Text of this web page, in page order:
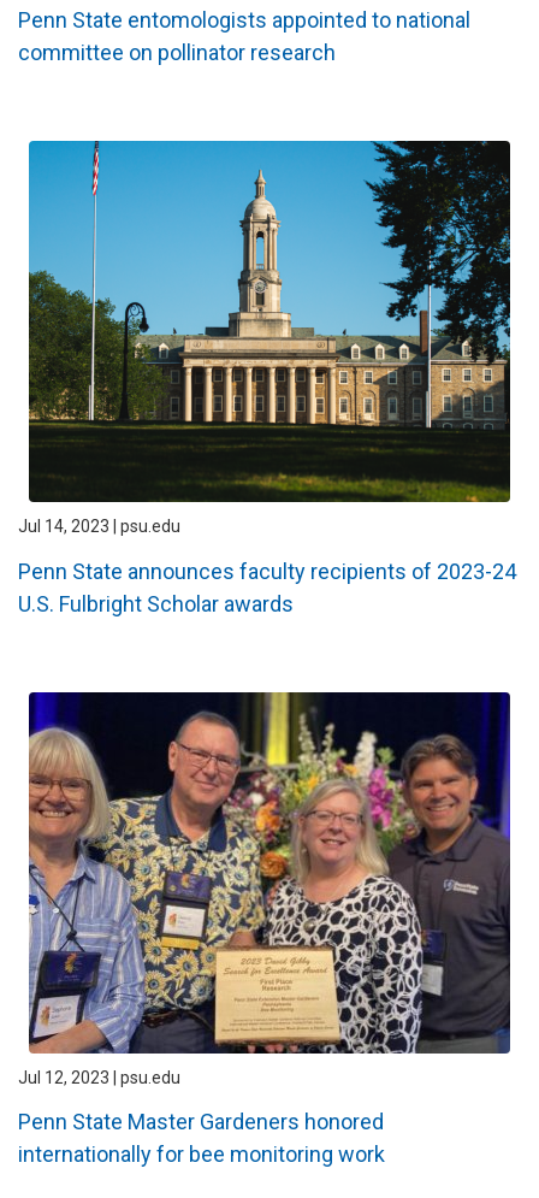
Penn State entomologists appointed to national
committee on pollinator research
Jul 14, 2023 | psu.edu
Penn State announces faculty recipients of 2023-24
U.S. Fulbright Scholar awards
Jul 12, 2023 | psu.edu
Penn State Master Gardeners honored
internationally for bee monitoring work